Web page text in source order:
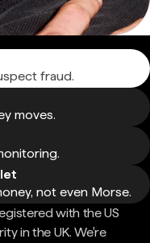
fraud.
moves.
not even Morse.
with the US
in the UK. We're